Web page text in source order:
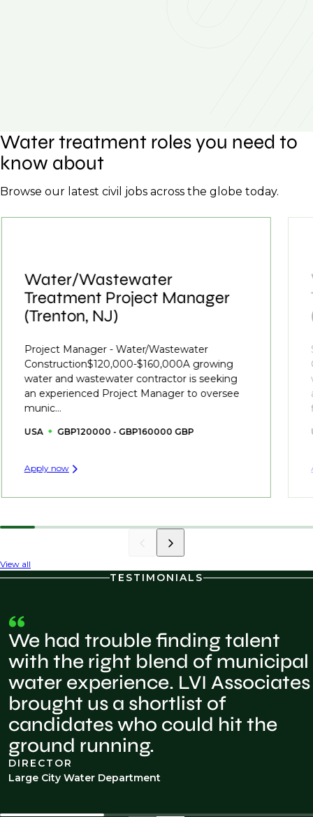
Water treatment roles you need to
know about
Browse our latest civil jobs across the globe today.
Water/Wastewater
Treatment Project Manager
(Trenton, NJ)
Project Manager - Water/Wastewater
Construction$120,000-$160,000A growing
water and wastewater contractor is seeking
an experienced Project Manager to oversee
munic...
USA GBP120000 - GBP160000 GBP
Apply now
View all
TESTIMONIALS
We had trouble finding talent
with the right blend of municipal
water experience. LVI Associates
brought us a shortlist of
candidates who could hit the
ground running.
DIRECTOR
Large City Water Department